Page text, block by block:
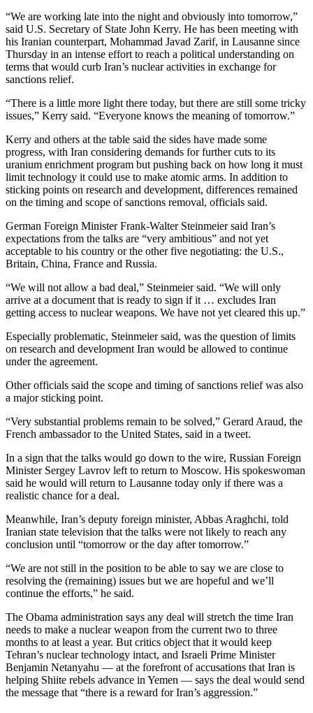
“We are working late into the night and obviously into tomorrow,”
said U.S. Secretary of State John Kerry. He has been meeting with
his Iranian counterpart, Mohammad Javad Zarif, in Lausanne since
Thursday in an intense effort to reach a political understanding on
terms that would curb Iran’s nuclear activities in exchange for
sanctions relief.
“There is a little more light there today, but there are still some tricky
issues,” Kerry said. “Everyone knows the meaning of tomorrow.”
Kerry and others at the table said the sides have made some
progress, with Iran considering demands for further cuts to its
uranium enrichment program but pushing back on how long it must
limit technology it could use to make atomic arms. In addition to
sticking points on research and development, differences remained
on the timing and scope of sanctions removal, officials said.
German Foreign Minister Frank-Walter Steinmeier said Iran’s
expectations from the talks are “very ambitious” and not yet
acceptable to his country or the other five negotiating: the U.S.,
Britain, China, France and Russia.
“We will not allow a bad deal,” Steinmeier said. “We will only
arrive at a document that is ready to sign if it … excludes Iran
getting access to nuclear weapons. We have not yet cleared this up.”
Especially problematic, Steinmeier said, was the question of limits
on research and development Iran would be allowed to continue
under the agreement.
Other officials said the scope and timing of sanctions relief was also
a major sticking point.
“Very substantial problems remain to be solved,” Gerard Araud, the
French ambassador to the United States, said in a tweet.
In a sign that the talks would go down to the wire, Russian Foreign
Minister Sergey Lavrov left to return to Moscow. His spokeswoman
said he would will return to Lausanne today only if there was a
realistic chance for a deal.
Meanwhile, Iran’s deputy foreign minister, Abbas Araghchi, told
Iranian state television that the talks were not likely to reach any
conclusion until “tomorrow or the day after tomorrow.”
“We are not still in the position to be able to say we are close to
resolving the (remaining) issues but we are hopeful and we’ll
continue the efforts,” he said.
The Obama administration says any deal will stretch the time Iran
needs to make a nuclear weapon from the current two to three
months to at least a year. But critics object that it would keep
Tehran’s nuclear technology intact, and Israeli Prime Minister
Benjamin Netanyahu — at the forefront of accusations that Iran is
helping Shiite rebels advance in Yemen — says the deal would send
the message that “there is a reward for Iran’s aggression.”